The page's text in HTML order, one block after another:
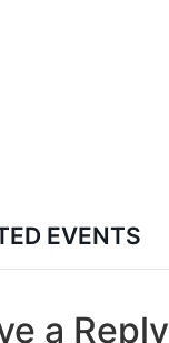
EVENTS
a Reply